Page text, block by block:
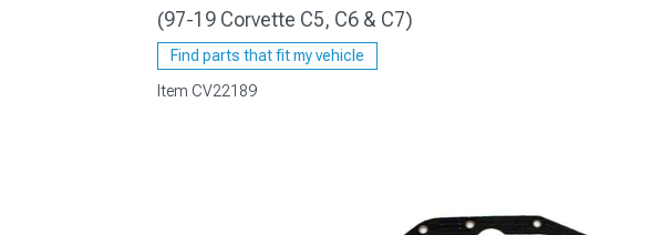
(97-19 Corvette C5, C6 & C7)
Find parts that fit my vehicle
Item CV22189